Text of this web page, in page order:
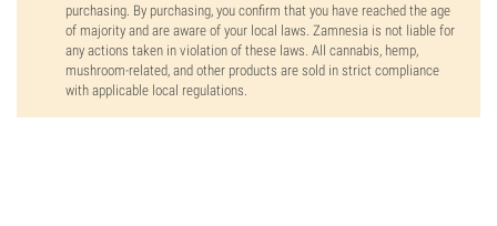
purchasing. By purchasing, you confirm that you have reached the age
of majority and are aware of your local laws. Zamnesia is not liable for
any actions taken in violation of these laws. All cannabis, hemp,
mushroom-related, and other products are sold in strict compliance
with applicable local regulations.